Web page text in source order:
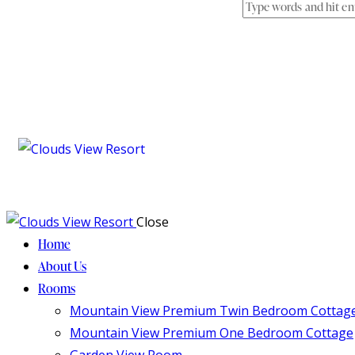
Close
Home
About Us
Rooms
Mountain View Premium Twin Bedroom
Mountain View Premium One Bedroom Cottage